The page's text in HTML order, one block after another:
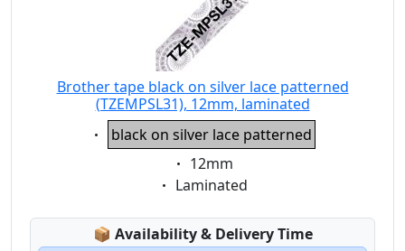
Brother tape black on silver lace patterned
(TZEMPSL31), 12mm, laminated
Eigenschaft:
black on silver lace patterned
Eigenschaft:
12mm
Eigenschaft:
Laminated
📦 Lagerstatus:
Availability & Delivery Time